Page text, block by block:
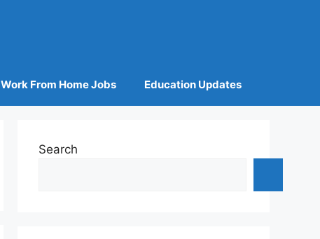
Work From Home Jobs Education Updates
Search